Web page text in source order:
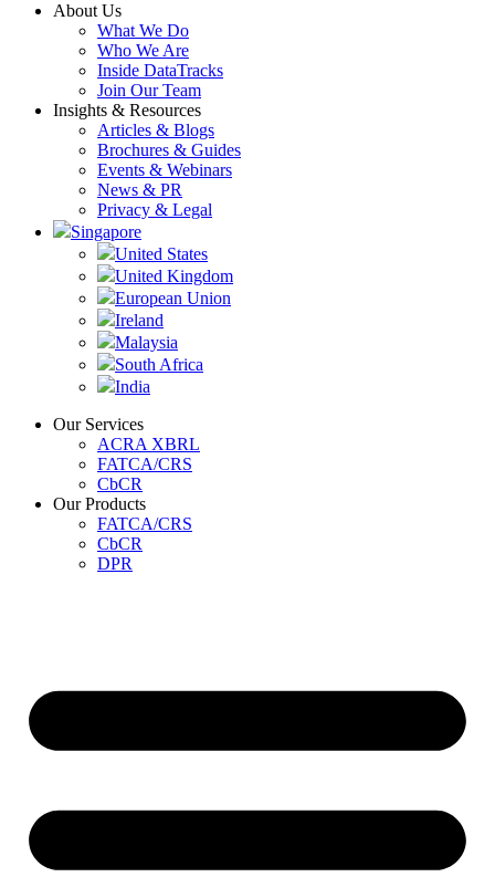
About Us
What We Do
Who We Are
Inside DataTracks
Join Our Team
Insights & Resources
Articles & Blogs
Brochures & Guides
Events & Webinars
News & PR
Privacy & Legal
Singapore
United States
United Kingdom
European Union
Ireland
Malaysia
South Africa
India
Our Services
ACRA XBRL
FATCA/CRS
CbCR
Our Products
FATCA/CRS
CbCR
DPR